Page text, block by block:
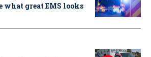
what great EMS looks